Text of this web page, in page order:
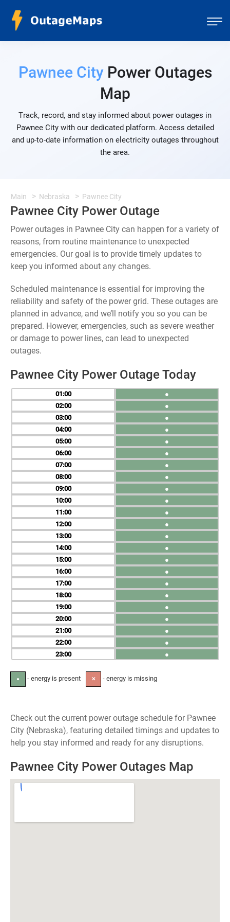
Pawnee CityPower Outages
Map
Track, record, and stay informed about power outages in
Pawnee City with our dedicated platform. Access detailed
and up-to-date information on electricity outages throughout
the area.
Main Nebraska Pawnee City
Pawnee City Power Outage
Power outages in Pawnee City can happen for a variety of
reasons, from routine maintenance to unexpected
emergencies. Our goal is to provide timely updates to
keep you informed about any changes.
Scheduled maintenance is essential for improving the
reliability and safety of the power grid. These outages are
planned in advance, and we’ll notify you so you can be
prepared. However, emergencies, such as severe weather
or damage to power lines, can lead to unexpected
outages.
Pawnee City Power Outage Today
01
02
03
04
05
06
07
08
09
10
11
12
13
14
15
16
17
18
19
20
21
22
23
●
●
●
●
●
●
●
●
●
●
●
●
●
●
●
●
●
●
●
●
●
●
●
● - energy is present ✕ - energy is missing
Check out the current power outage schedule for Pawnee
City (Nebraska), featuring detailed timings and updates to
help you stay informed and ready for any disruptions.
Pawnee City Power Outages Map